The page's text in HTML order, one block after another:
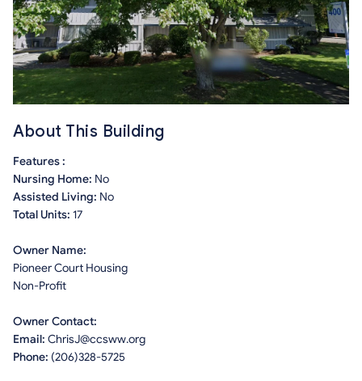
About This Building
Features :
Nursing Home: No
Assisted Living: No
Total Units: 17
Owner Name:
Pioneer Court Housing
Non-Profit
Owner Contact:
Email: ChrisJ@ccsww.org
Phone: (206)328-5725